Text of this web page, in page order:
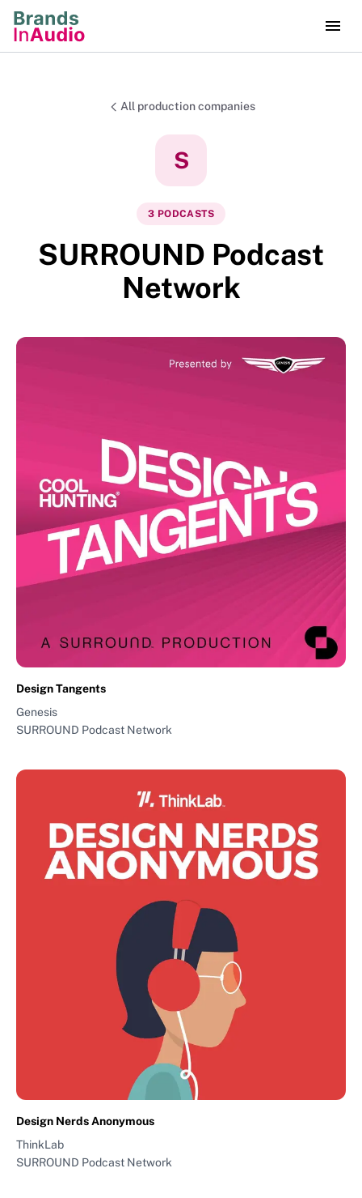
All production companies
S
3 PODCASTS
SURROUND Podcast
Network
Design Tangents
Genesis
SURROUND Podcast Network
Design Nerds Anonymous
ThinkLab
SURROUND Podcast Network